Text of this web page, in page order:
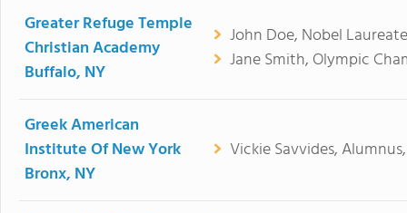
Greater Refuge Temple
Christian Academy
Buffalo, NY
John Doe, Nobel
Jane Smith, Olympic
Greek American
Institute Of New York
Bronx, NY
Vickie Savvides,